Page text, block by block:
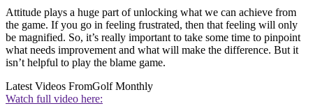
Attitude plays a huge part of unlocking what we can achieve from
the game. If you go in feeling frustrated, then that feeling will only
be magnified. So, it’s really important to take some time to pinpoint
what needs improvement and what will make the difference. But it
isn’t helpful to play the blame game.
Latest Videos FromGolf Monthly
Watch full video here: